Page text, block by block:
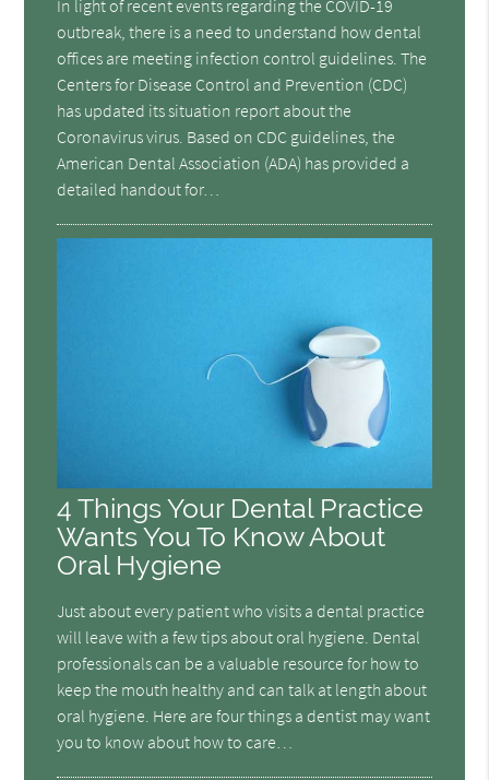
In light of recent events regarding the COVID-19
outbreak, there is a need to understand how dental
offices are meeting infection control guidelines. The
Centers for Disease Control and Prevention (CDC)
has updated its situation report about the
Coronavirus virus. Based on CDC guidelines, the
American Dental Association (ADA) has provided a
detailed handout for…
4 Things Your Dental Practice
Wants You To Know About
Oral Hygiene
Just about every patient who visits a dental practice
will leave with a few tips about oral hygiene. Dental
professionals can be a valuable resource for how to
keep the mouth healthy and can talk at length about
oral hygiene. Here are four things a dentist may want
you to know about how to care…